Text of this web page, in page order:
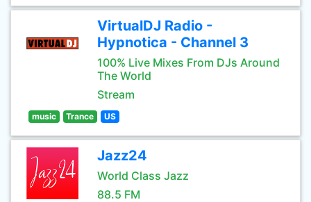
VirtualDJ Radio -
Hypnotica - Channel 3
100% Live Mixes From DJs Around
The World
Stream
music Trance US
Jazz24
World Class Jazz
88.5 FM